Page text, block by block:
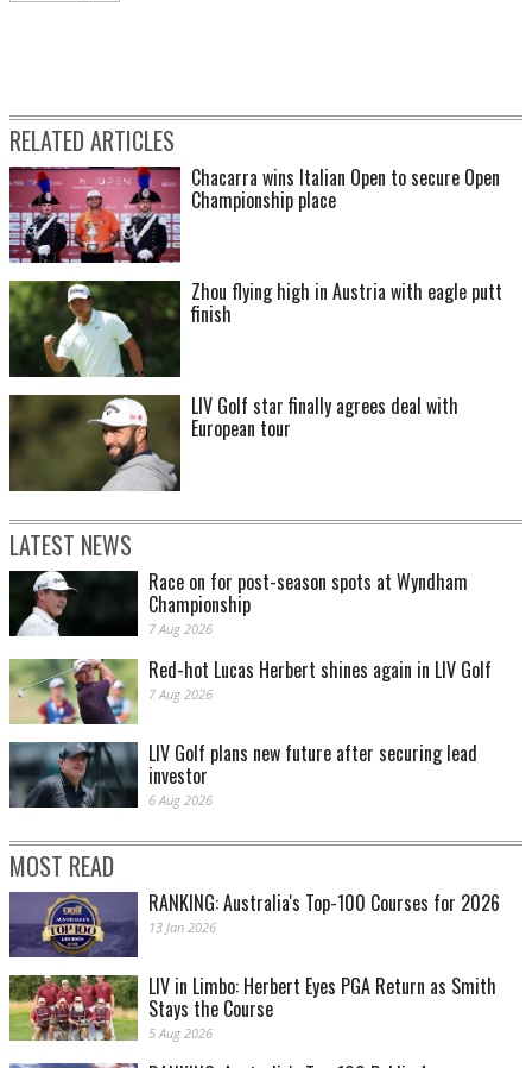
RELATED ARTICLES
Chacarra wins Italian Open to secure Open
Championship place
Zhou flying high in Austria with eagle putt
finish
LIV Golf star finally agrees deal with
European tour
LATEST NEWS
Race on for post-season spots at Wyndham
Championship
7 Aug 2026
Red-hot Lucas Herbert shines again in LIV Golf
7 Aug 2026
LIV Golf plans new future after securing lead
investor
6 Aug 2026
MOST READ
RANKING: Australia's Top-100 Courses for 2026
13 Jan 2026
LIV in Limbo: Herbert Eyes PGA Return as Smith
Stays the Course
5 Aug 2026